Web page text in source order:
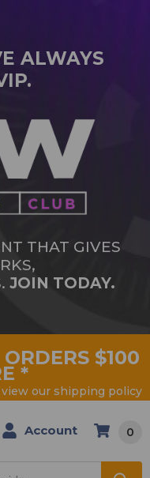
ALWAYS
THAT GIVES
JOIN TODAY.
$100
*
our shipping policy
Account 0